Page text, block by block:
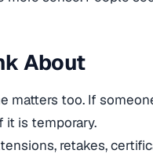
About
matters too. If
it is temporary.
retakes,